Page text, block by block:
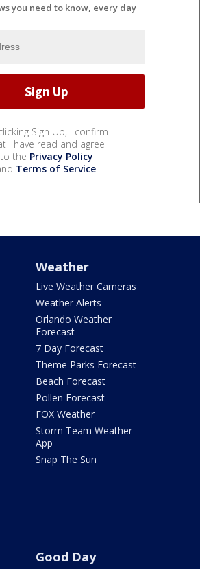
you need to know, every day
Sign Up, I confirm
I have read and agree
to the Privacy Policy
Terms of Service.
Weather
Live Weather Cameras
Weather Alerts
Orlando Weather
Forecast
7 Day Forecast
Theme Parks Forecast
Beach Forecast
Pollen Forecast
FOX Weather
Storm Team Weather
App
Snap The Sun
Good Day